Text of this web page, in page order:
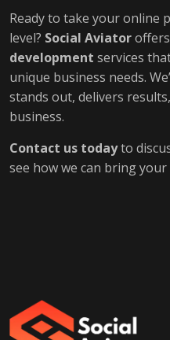
Ready to take your online
level? Social Aviatoroffers
development services
unique business needs.
stands out, delivers
business.
Contact us todayto
see how we can bring